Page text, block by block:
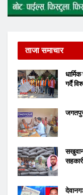
ताजा समाचार
गर्दै